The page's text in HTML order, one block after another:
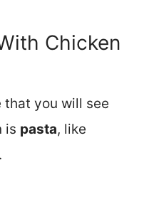
Chicken
that you will see
is pasta, like